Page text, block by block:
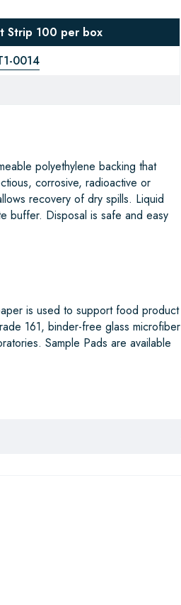
Strip 100 per box
0014
polyethylene backing that
corrosive, radioactive or
recovery of dry spills. Liquid
buffer. Disposal is safe and easy
is used to support food product
161, binder-free glass microfiber
Sample Pads are available